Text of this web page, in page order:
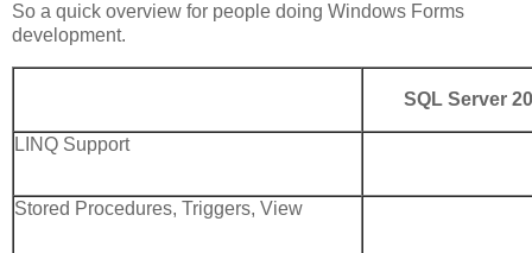
So a quick overview for people doing Windows Forms
development.
SQL Server
LINQ Support
Stored Procedures, Triggers, View